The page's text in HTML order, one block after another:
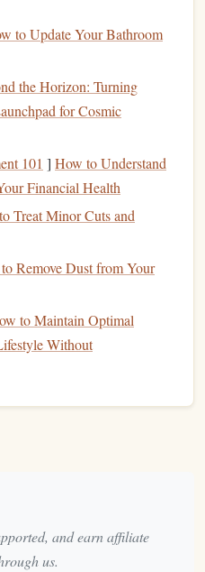
, identify what you are
typically involve
within one to three
fund , avacation, or a
termgoals may include
help you define and clarify
situation.
with your personal values
to Update Your Bathroom
the Horizon: Turning
for Cosmic
101 ] How to Understand
Financial Health
Treat Minor Cuts and
Remove Dust from Your
to Maintain Optimal
Without
and earn affiliate
us.